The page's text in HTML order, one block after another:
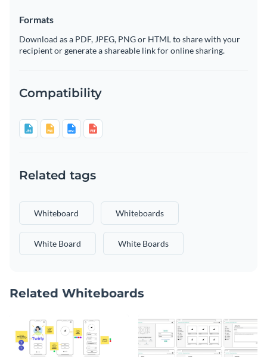
Formats
Download as a PDF, JPEG, PNG or HTML to share with your
recipient or generate a shareable link for online sharing.
Compatibility
Related tags
Whiteboard Whiteboards
White Board White Boards
Related Whiteboards